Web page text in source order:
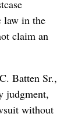
law in the
claim an
Batten Sr.,
judgment,
without